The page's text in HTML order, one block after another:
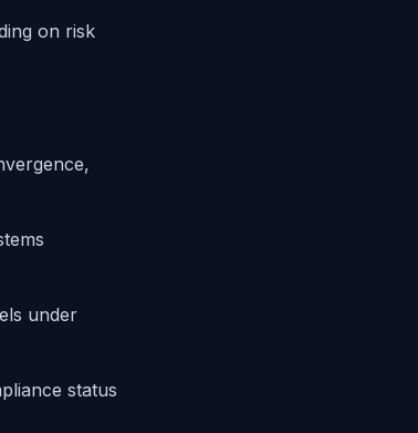
on risk
under
status